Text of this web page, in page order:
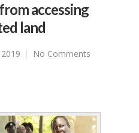
accessing
land
No Comments